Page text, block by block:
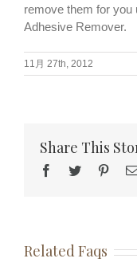
remove them for you
Adhesive Remover.
11月 27th, 2012
Share This
Facebook
Twitter
Related Faqs